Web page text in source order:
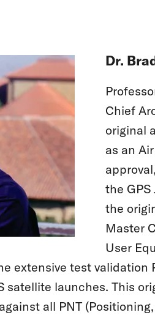
Dr.
Chief
original
as an
the
the
Master
User
extensive test validation
launches. This
all PNT